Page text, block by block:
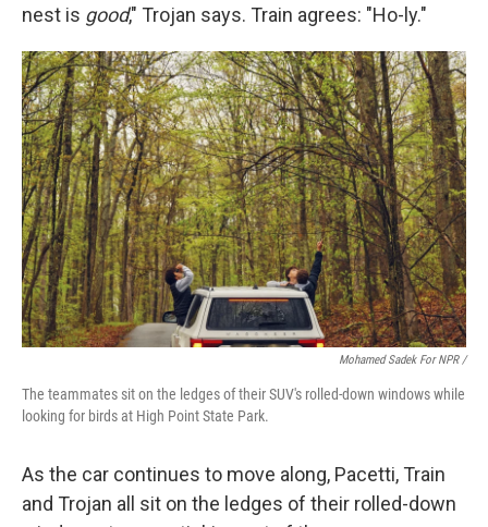
nest is good," Trojan says. Train agrees: "Ho-ly."
Mohamed Sadek For NPR /
The teammates sit on the ledges of their SUV's rolled-down windows while
looking for birds at High Point State Park.
As the car continues to move along, Pacetti, Train
and Trojan all sit on the ledges of their rolled-down